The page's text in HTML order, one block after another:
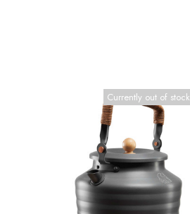
Currently out of stock